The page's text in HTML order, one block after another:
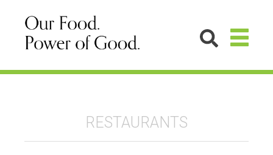
RESTAURANTS